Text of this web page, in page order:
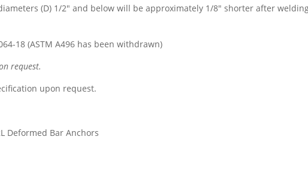
(D) 1/2″ and below will be approximately 1/8″ shorter after
18 (ASTM A496 has been withdrawn)
request.
upon request.
Deformed Bar Anchors